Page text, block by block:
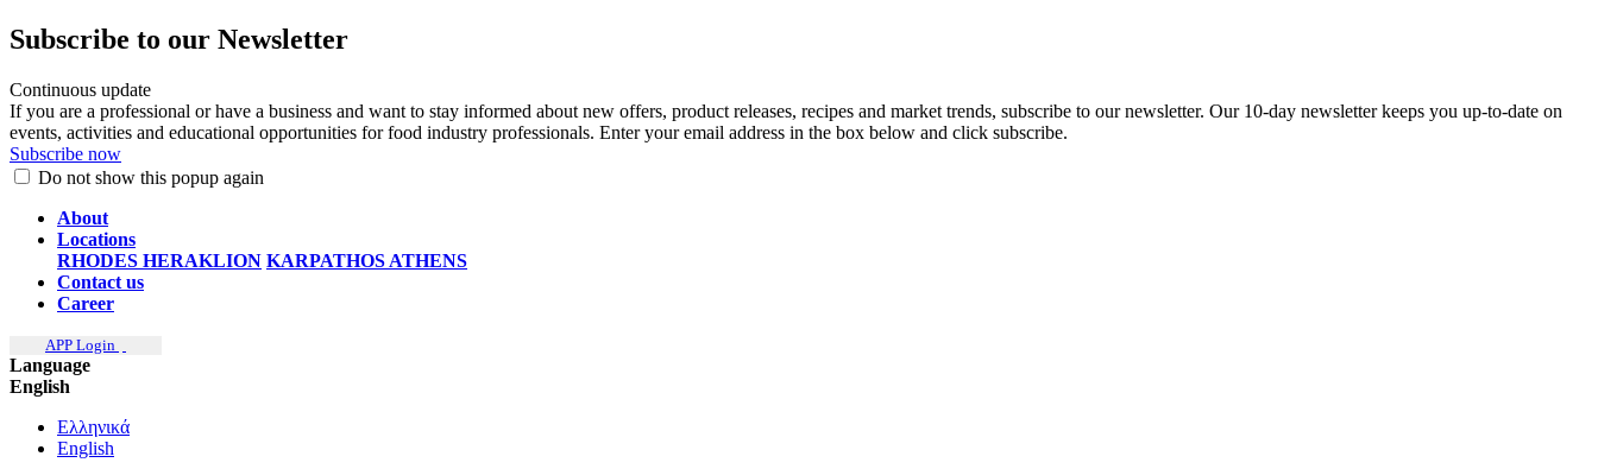
Subscribe to our Newsletter
Continuous update
If you are a professional or have a business and want to stay informed about new offers, product releases, recipes and market trends, subscribe to our newsletter. Our 10-day newsletter keeps you up-to-date on
events, activities and educational opportunities for food industry professionals. Enter your email address in the box below and click subscribe.
Subscribe now
Do not show this popup again
About
Locations
RHODES HERAKLION KARPATHOS ATHENS
Contact us
Career
APP Login
Language
English
Ελληνικά
English